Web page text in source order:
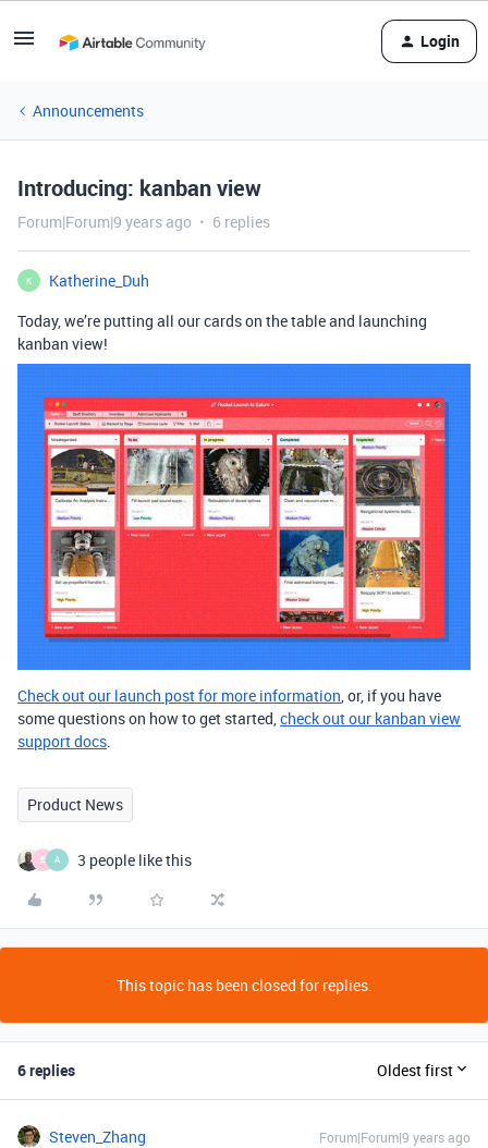
Login
Announcements
Introducing: kanban view
Forum|Forum|9 years ago 6 replies
K
Katherine_Duh
Today, we’re putting all our cards on the table and launching
kanban view!
Check out our launch post for more information , or, if you have
some questions on how to get started, check out our kanban view
support docs
Product News
E A 3 people like this
This topic has been closed for replies.
6 replies Oldest first
Steven_Zhang Forum|Forum|9 years ago